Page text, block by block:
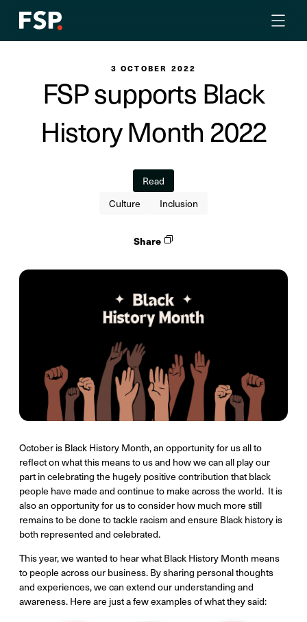
3 OCTOBER 2022
FSP supports Black
History Month 2022
Read
Culture
Inclusion
Share
October is Black History Month, an opportunity for us all to
reflect on what this means to us and how we can all play our
part in celebrating the hugely positive contribution that black
people have made and continue to make across the world. It is
also an opportunity for us to consider how much more still
remains to be done to tackle racism and ensure Black history is
both represented and celebrated.
This year, we wanted to hear what Black History Month means
to people across our business. By sharing personal thoughts
and experiences, we can extend our understanding and
awareness. Here are just a few examples of what they said: